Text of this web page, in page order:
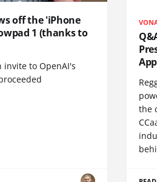
off the 'iPhone
1 (thanks to
invite to OpenAI's
the